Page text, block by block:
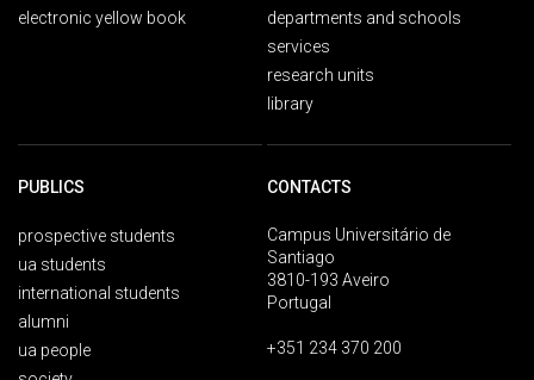
electronic yellow book
departments and schools
services
research units
library
PUBLICS
prospective students
ua students
international students
alumni
ua people
CONTACTS
Campus Universitário de
Santiago
3810-193 Aveiro
Portugal
+351 234 370 200